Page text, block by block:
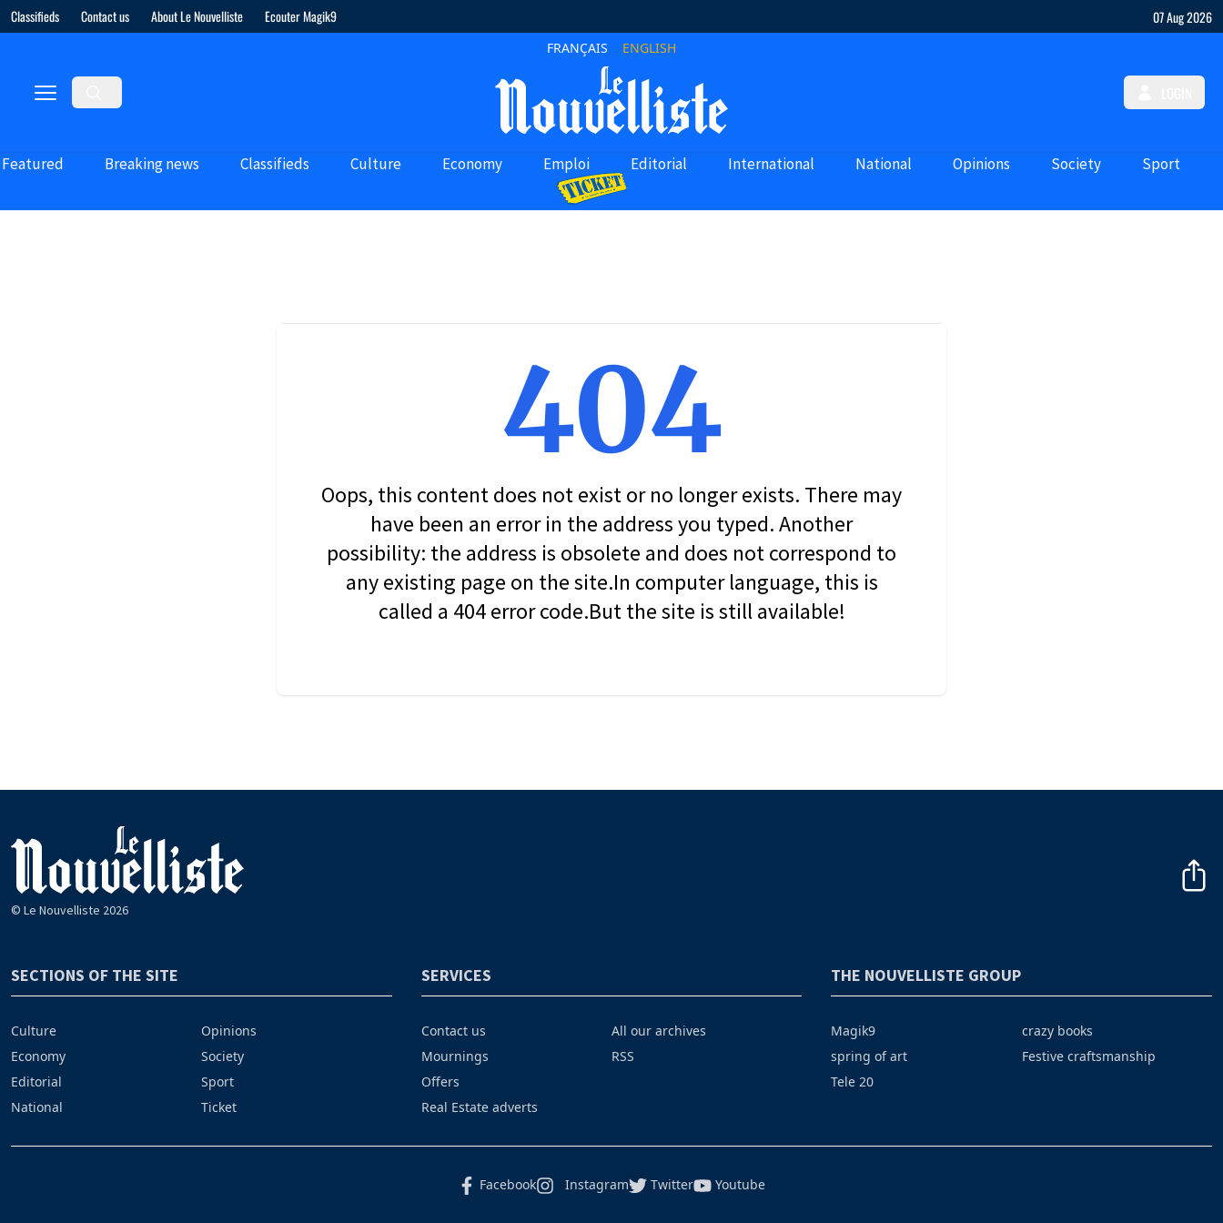
Classifieds Contact us About Le Nouvelliste Ecouter Magik9 07 Aug 2026
FRANÇAIS ENGLISH
Featured Breaking news Classifieds Culture Economy Emploi Editorial International National Opinions Society Sport
404
Oops, this content does not exist or no longer exists. There may
have been an error in the address you typed. Another
possibility: the address is obsolete and does not correspond to
any existing page on the site.In computer language, this is
called a 404 error code.But the site is still available!
© Le Nouvelliste 2026
SECTIONS OF THE SITE
Culture
Economy
Editorial
National
Opinions
Society
Sport
Ticket
SERVICES
Contact us
Mournings
Offers
Real Estate adverts
All our archives
RSS
THE NOUVELLISTE GROUP
Magik9
spring of art
Tele 20
crazy books
Festive craftsmanship
Facebook Instagram Twitter Youtube